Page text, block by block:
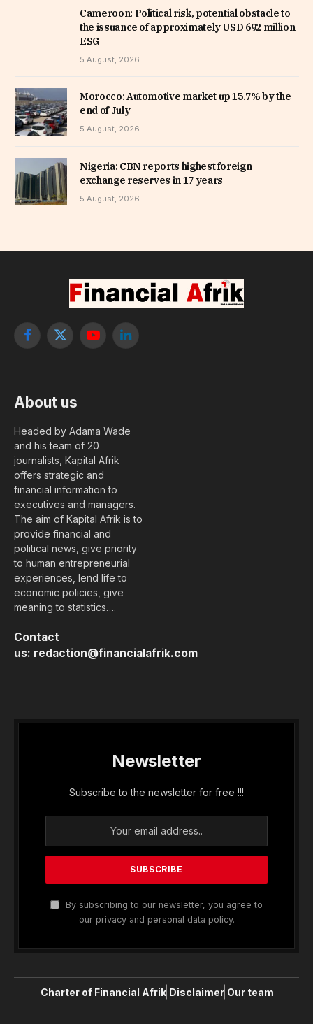
Cameroon: Political risk, potential obstacle to
the issuance of approximately USD 692 million
ESG
5 August, 2026
Morocco: Automotive market up 15.7% by the
end of July
5 August, 2026
Nigeria: CBN reports highest foreign
exchange reserves in 17 years
5 August, 2026
Facebook
X
YouTubeLinkedIn
About us
Headed by Adama Wade
and his team of 20
journalists, Kapital Afrik
offers strategic and
financial information to
executives and managers.
The aim of Kapital Afrik is to
provide financial and
political news, give priority
to human entrepreneurial
experiences, lend life to
economic policies, give
meaning to statistics….
Contact
us: redaction@financialafrik.com
Newsletter
Subscribe to the newsletter for free !!!
By subscribing to our newsletter, you agree to
our privacy and personal data policy.
Charter of Financial Afrik Disclaimer Our team